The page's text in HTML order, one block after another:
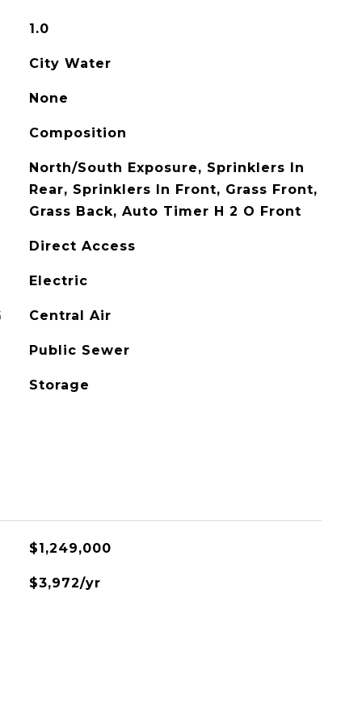
1.0
City Water
None
Composition
North/South Exposure, Sprinklers In
Rear, Sprinklers In Front, Grass Front,
Grass Back, Auto Timer H 2 O Front
Direct Access
Electric
Central Air
Public Sewer
Storage
$1,249,000
$3,972/yr